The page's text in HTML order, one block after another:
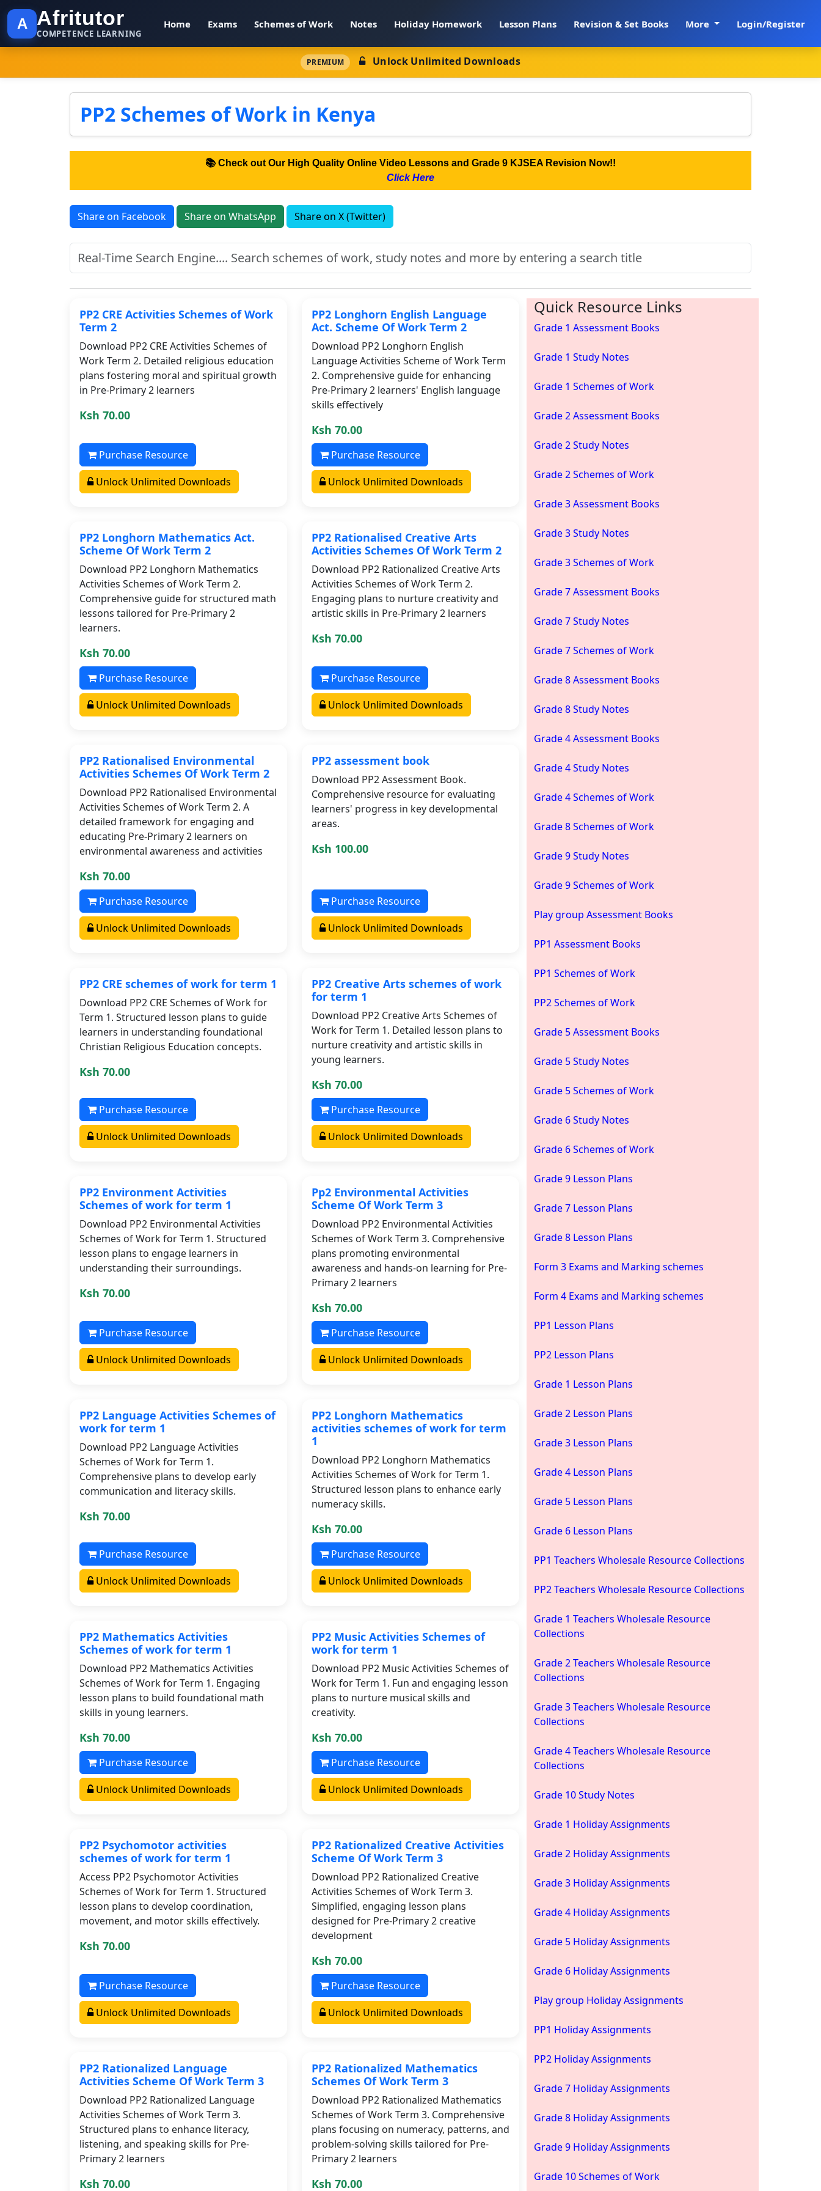
A Afritutor
COMPETENCE LEARNING
Home Exams Schemes of Work Notes Holiday Homework Lesson Plans Revision & Set Books More Login/Register
PREMIUM Unlock Unlimited Downloads
PP2 Schemes of Work in Kenya
📚 Check out Our High Quality Online Video Lessons and Grade 9 KJSEA Revision Now!!
Click Here
Share on Facebook Share on WhatsApp Share on X (Twitter)
PP2 CRE Activities Schemes of Work
Term 2
Download PP2 CRE Activities Schemes of
Work Term 2. Detailed religious education
plans fostering moral and spiritual growth
in Pre-Primary 2 learners
Ksh 70.00
Purchase Resource
Unlock Unlimited Downloads
PP2 Longhorn English Language
Act. Scheme Of Work Term 2
Download PP2 Longhorn English
Language Activities Scheme of Work Term
2. Comprehensive guide for enhancing
Pre-Primary 2 learners' English language
skills effectively
Ksh 70.00
Purchase Resource
Unlock Unlimited Downloads
PP2 Longhorn Mathematics Act.
Scheme Of Work Term 2
Download PP2 Longhorn Mathematics
Activities Schemes of Work Term 2.
Comprehensive guide for structured math
lessons tailored for Pre-Primary 2
learners.
Ksh 70.00
Purchase Resource
Unlock Unlimited Downloads
PP2 Rationalised Creative Arts
Activities Schemes Of Work Term 2
Download PP2 Rationalized Creative Arts
Activities Schemes of Work Term 2.
Engaging plans to nurture creativity and
artistic skills in Pre-Primary 2 learners
Ksh 70.00
Purchase Resource
Unlock Unlimited Downloads
PP2 Rationalised Environmental
Activities Schemes Of Work Term 2
Download PP2 Rationalised Environmental
Activities Schemes of Work Term 2. A
detailed framework for engaging and
educating Pre-Primary 2 learners on
environmental awareness and activities
Ksh 70.00
Purchase Resource
Unlock Unlimited Downloads
PP2 assessment book
Download PP2 Assessment Book.
Comprehensive resource for evaluating
learners' progress in key developmental
areas.
Ksh 100.00
Purchase Resource
Unlock Unlimited Downloads
PP2 CRE schemes of work for term 1
Download PP2 CRE Schemes of Work for
Term 1. Structured lesson plans to guide
learners in understanding foundational
Christian Religious Education concepts.
Ksh 70.00
Purchase Resource
Unlock Unlimited Downloads
PP2 Creative Arts schemes of work
for term 1
Download PP2 Creative Arts Schemes of
Work for Term 1. Detailed lesson plans to
nurture creativity and artistic skills in
young learners.
Ksh 70.00
Purchase Resource
Unlock Unlimited Downloads
PP2 Environment Activities
Schemes of work for term 1
Download PP2 Environmental Activities
Schemes of Work for Term 1. Structured
lesson plans to engage learners in
understanding their surroundings.
Ksh 70.00
Purchase Resource
Unlock Unlimited Downloads
Pp2 Environmental Activities
Scheme Of Work Term 3
Download PP2 Environmental Activities
Schemes of Work Term 3. Comprehensive
plans promoting environmental
awareness and hands-on learning for Pre-
Primary 2 learners
Ksh 70.00
Purchase Resource
Unlock Unlimited Downloads
PP2 Language Activities Schemes of
work for term 1
Download PP2 Language Activities
Schemes of Work for Term 1.
Comprehensive plans to develop early
communication and literacy skills.
Ksh 70.00
Purchase Resource
Unlock Unlimited Downloads
PP2 Longhorn Mathematics
activities schemes of work for term
1
Download PP2 Longhorn Mathematics
Activities Schemes of Work for Term 1.
Structured lesson plans to enhance early
numeracy skills.
Ksh 70.00
Purchase Resource
Unlock Unlimited Downloads
PP2 Mathematics Activities
Schemes of work for term 1
Download PP2 Mathematics Activities
Schemes of Work for Term 1. Engaging
lesson plans to build foundational math
skills in young learners.
Ksh 70.00
Purchase Resource
Unlock Unlimited Downloads
PP2 Music Activities Schemes of
work for term 1
Download PP2 Music Activities Schemes of
Work for Term 1. Fun and engaging lesson
plans to nurture musical skills and
creativity.
Ksh 70.00
Purchase Resource
Unlock Unlimited Downloads
PP2 Psychomotor activities
schemes of work for term 1
Access PP2 Psychomotor Activities
Schemes of Work for Term 1. Structured
lesson plans to develop coordination,
movement, and motor skills effectively.
Ksh 70.00
Purchase Resource
Unlock Unlimited Downloads
PP2 Rationalized Creative Activities
Scheme Of Work Term 3
Download PP2 Rationalized Creative
Activities Schemes of Work Term 3.
Simplified, engaging lesson plans
designed for Pre-Primary 2 creative
development
Ksh 70.00
Purchase Resource
Unlock Unlimited Downloads
PP2 Rationalized Language
Activities Scheme Of Work Term 3
Download PP2 Rationalized Language
Activities Schemes of Work Term 3.
Structured plans to enhance literacy,
listening, and speaking skills for Pre-
Primary 2 learners
Ksh 70.00
PP2 Rationalized Mathematics
Schemes Of Work Term 3
Download PP2 Rationalized Mathematics
Schemes of Work Term 3. Comprehensive
plans focusing on numeracy, patterns, and
problem-solving skills tailored for Pre-
Primary 2 learners
Ksh 70.00
Quick Resource Links
Grade 1 Assessment Books
Grade 1 Study Notes
Grade 1 Schemes of Work
Grade 2 Assessment Books
Grade 2 Study Notes
Grade 2 Schemes of Work
Grade 3 Assessment Books
Grade 3 Study Notes
Grade 3 Schemes of Work
Grade 7 Assessment Books
Grade 7 Study Notes
Grade 7 Schemes of Work
Grade 8 Assessment Books
Grade 8 Study Notes
Grade 4 Assessment Books
Grade 4 Study Notes
Grade 4 Schemes of Work
Grade 8 Schemes of Work
Grade 9 Study Notes
Grade 9 Schemes of Work
Play group Assessment Books
PP1 Assessment Books
PP1 Schemes of Work
PP2 Schemes of Work
Grade 5 Assessment Books
Grade 5 Study Notes
Grade 5 Schemes of Work
Grade 6 Study Notes
Grade 6 Schemes of Work
Grade 9 Lesson Plans
Grade 7 Lesson Plans
Grade 8 Lesson Plans
Form 3 Exams and Marking schemes
Form 4 Exams and Marking schemes
PP1 Lesson Plans
PP2 Lesson Plans
Grade 1 Lesson Plans
Grade 2 Lesson Plans
Grade 3 Lesson Plans
Grade 4 Lesson Plans
Grade 5 Lesson Plans
Grade 6 Lesson Plans
PP1 Teachers Wholesale Resource Collections
PP2 Teachers Wholesale Resource Collections
Grade 1 Teachers Wholesale Resource
Collections
Grade 2 Teachers Wholesale Resource
Collections
Grade 3 Teachers Wholesale Resource
Collections
Grade 4 Teachers Wholesale Resource
Collections
Grade 10 Study Notes
Grade 1 Holiday Assignments
Grade 2 Holiday Assignments
Grade 3 Holiday Assignments
Grade 4 Holiday Assignments
Grade 5 Holiday Assignments
Grade 6 Holiday Assignments
Play group Holiday Assignments
PP1 Holiday Assignments
PP2 Holiday Assignments
Grade 7 Holiday Assignments
Grade 8 Holiday Assignments
Grade 9 Holiday Assignments
Grade 10 Schemes of Work